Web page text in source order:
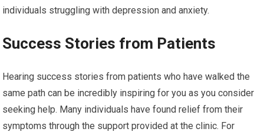
individuals struggling with depression and anxiety.
Success Stories from Patients
Hearing success stories from patients who have walked the
same path can be incredibly inspiring for you as you consider
seeking help. Many individuals have found relief from their
symptoms through the support provided at the clinic. For